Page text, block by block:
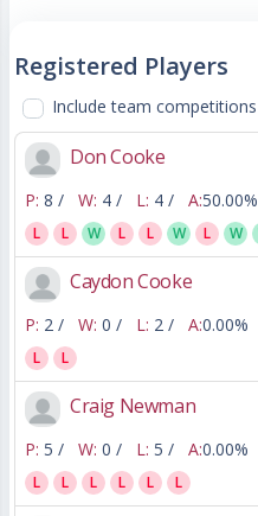
Registered Players
Include team
Don Cooke
P: 8 / W: 4 / L: 4 / A:50.00%
L L W L L W L W
Caydon Cooke
P: 2 / W: 0 / L: 2 / A:0.00%
L L
Craig Newman
P: 5 / W: 0 / L: 5 / A:0.00%
L L L L L L